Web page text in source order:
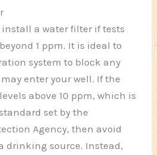
a water filter if tests
1 ppm. It is ideal to
system to block any
enter your well. If the
above 10 ppm, which is
set by the
Agency, then avoid
drinking source. Instead,